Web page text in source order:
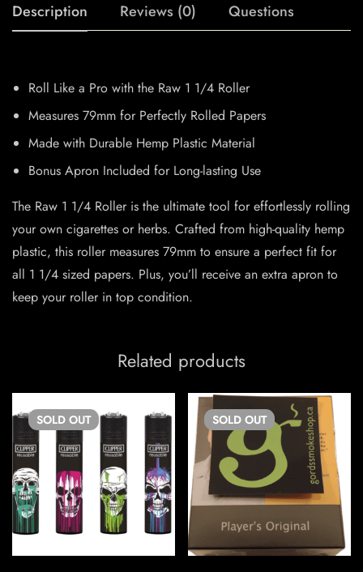
Description Reviews (0) Questions
Roll Like a Pro with the Raw 1 1/4 Roller
Measures 79mm for Perfectly Rolled Papers
Made with Durable Hemp Plastic Material
Bonus Apron Included for Long-lasting Use
The Raw 1 1/4 Roller is the ultimate tool for effortlessly rolling
your own cigarettes or herbs. Crafted from high-quality hemp
plastic, this roller measures 79mm to ensure a perfect fit for
all 1 1/4 sized papers. Plus, you’ll receive an extra apron to
keep your roller in top condition.
Related products
SOLD OUT SOLD OUT